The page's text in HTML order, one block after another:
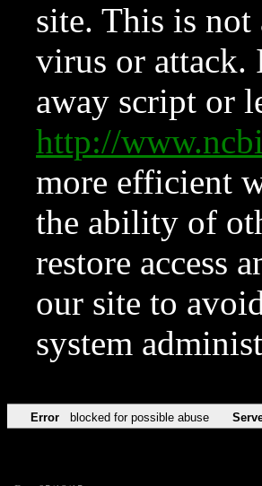
site. This is not
virus or attack.
away script or
http://
more efficient
the ability of
restore access
our site to
system
Error blocked for possible abuse